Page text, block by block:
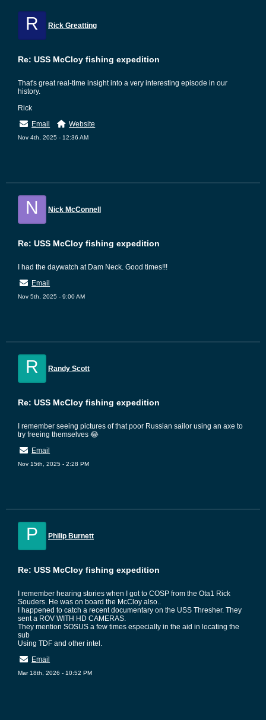
R Rick Greatting
Re: USS McCloy fishing expedition
That's great real-time insight into a very interesting episode in our
history.
Rick
Email
Website
Nov 4th, 2025 - 12:36 AM
N Nick McConnell
Re: USS McCloy fishing expedition
I had the daywatch at Dam Neck. Good times!!!
Email
Nov 5th, 2025 - 9:00 AM
R Randy Scott
Re: USS McCloy fishing expedition
I remember seeing pictures of that poor Russian sailor using an axe to
try freeing themselves 😂
Email
Nov 15th, 2025 - 2:28 PM
P Philip Burnett
Re: USS McCloy fishing expedition
I remember hearing stories when I got to COSP from the Ota1 Rick
Souders. He was on board the McCloy also..
I happened to catch a recent documentary on the USS Thresher. They
sent a ROV WITH HD CAMERAS.
They mention SOSUS a few times especially in the aid in locating the
sub
Using TDF and other intel.
Email
Mar 18th, 2026 - 10:52 PM